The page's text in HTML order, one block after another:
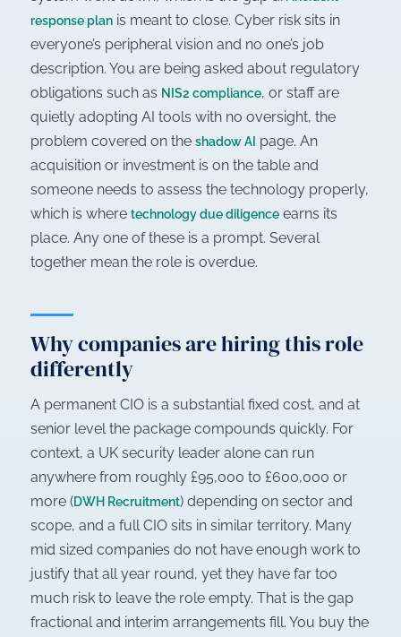
response plan is meant to close. Cyber risk sits in
everyone’s peripheral vision and no one’s job
description. You are being asked about regulatory
obligations such as NIS2 compliance, or staff are
quietly adopting AI tools with no oversight, the
problem covered on the shadow AI page. An
acquisition or investment is on the table and
someone needs to assess the technology properly,
which is where technology due diligence earns its
place. Any one of these is a prompt. Several
together mean the role is overdue.
Why companies are hiring this role
differently
A permanent CIO is a substantial fixed cost, and at
senior level the package compounds quickly. For
context, a UK security leader alone can run
anywhere from roughly £95,000 to £600,000 or
more (DWH Recruitment) depending on sector and
scope, and a full CIO sits in similar territory. Many
mid sized companies do not have enough work to
justify that all year round, yet they have far too
much risk to leave the role empty. That is the gap
fractional and interim arrangements fill. You buy the